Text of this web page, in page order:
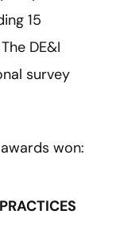
15
DE&I
survey
won: